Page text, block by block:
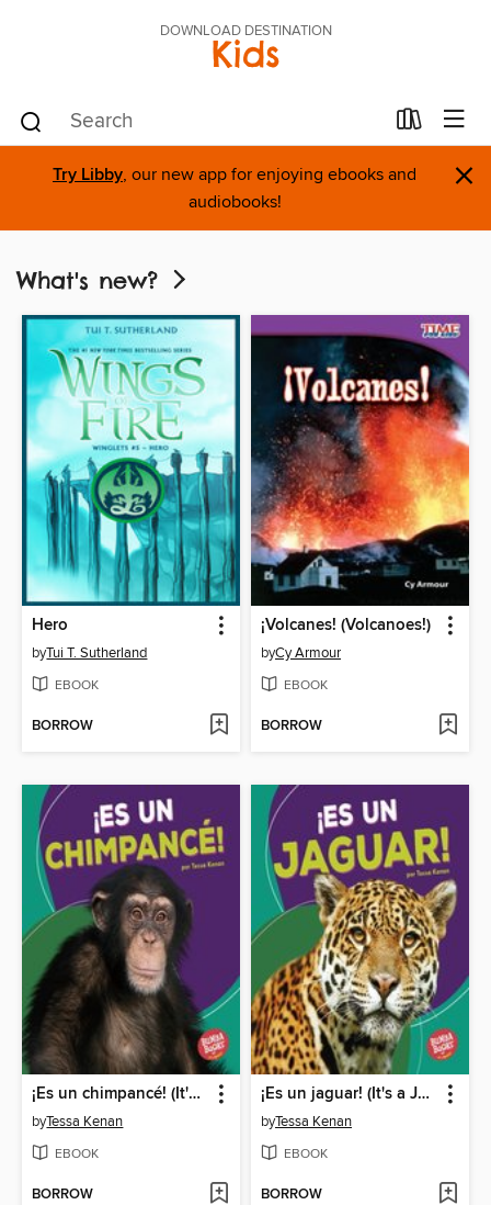
DOWNLOAD DESTINATION
Kids
Try Libby, our new app for enjoying ebooks and
audiobooks!
×
What's new?
Hero
byTui T. Sutherland
EBOOK
BORROW
¡Volcanes! (Volcanoes!)
byCy Armour
EBOOK
BORROW
¡Es un chimpancé! (It's a Chimpanzee!)
byTessa Kenan
EBOOK
BORROW
¡Es un jaguar! (It's a Jaguar!)
byTessa Kenan
EBOOK
BORROW